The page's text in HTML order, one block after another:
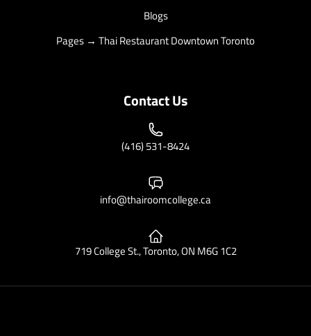
Blogs
Pages → Thai Restaurant Downtown Toronto
Contact Us
(416) 531-8424
info@thairoomcollege.ca
719 College St., Toronto, ON M6G 1C2